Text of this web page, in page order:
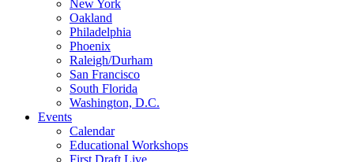
New York
Oakland
Philadelphia
Phoenix
Raleigh/Durham
San Francisco
South Florida
Washington, D.C.
Events
Calendar
Educational Workshops
First Draft Live